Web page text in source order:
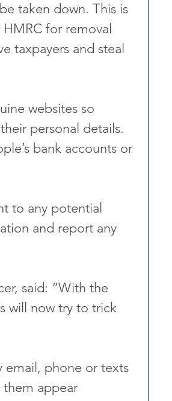
taken down. This is
for removal
taxpayers and steal
websites so
personal details.
bank accounts or
to any potential
and report any
said: “With the
will now try to trick
email, phone or texts
appear